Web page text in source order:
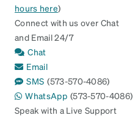
hours here)
Connect with us over Chat
and Email 24/7
Chat
Email
SMS (573-570-4086)
WhatsApp (573-570-4086)
Speak with a Live Support